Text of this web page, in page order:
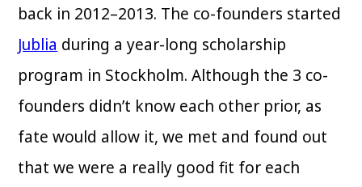
back in 2012–2013. The co-founders started
Jublia during a year-long scholarship
program in Stockholm. Although the 3 co-
founders didn’t know each other prior, as
fate would allow it, we met and found out
that we were a really good fit for each